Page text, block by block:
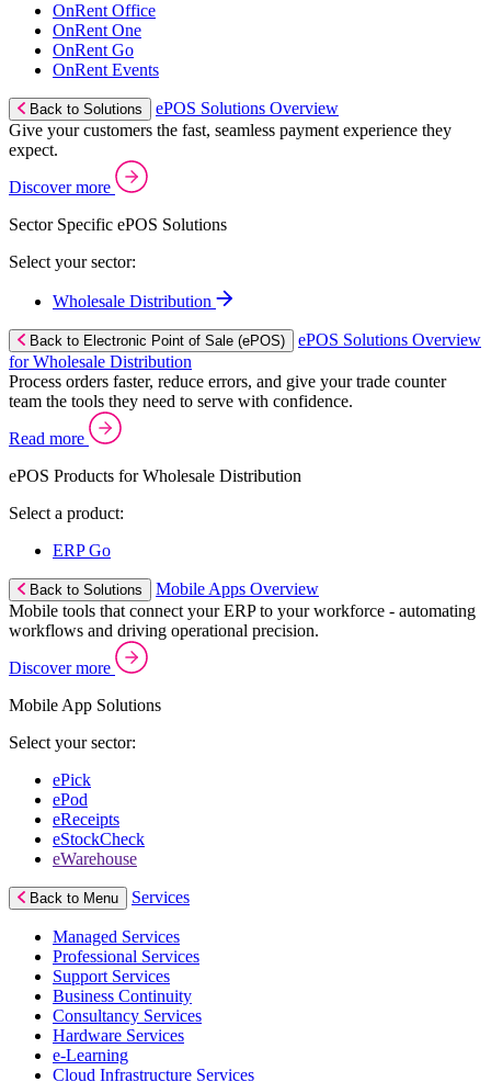
OnRent Office
OnRent One
OnRent Go
OnRent Events
Back to Solutions
ePOS Solutions Overview
Give your customers the fast, seamless payment experience they
expect.
Discover more
Sector Specific ePOS Solutions
Select your sector:
Wholesale Distribution
Back to Electronic Point of Sale (ePOS)
ePOS Solutions Overview
for Wholesale Distribution
Process orders faster, reduce errors, and give your trade counter
team the tools they need to serve with confidence.
Read more
ePOS Products for Wholesale Distribution
Select a product:
ERP Go
Back to Solutions
Mobile Apps Overview
Mobile tools that connect your ERP to your workforce - automating
workflows and driving operational precision.
Discover more
Mobile App Solutions
Select your sector:
ePick
ePod
eReceipts
eStockCheck
eWarehouse
Back to Menu Services
Managed Services
Professional Services
Support Services
Business Continuity
Consultancy Services
Hardware Services
e-Learning
Cloud Infrastructure Services